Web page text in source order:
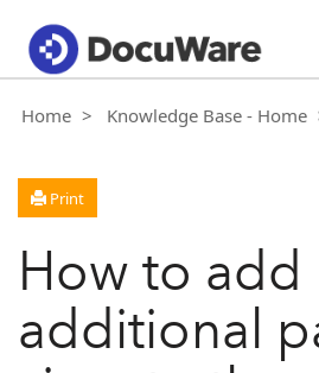
Home Knowledge Base - Home
Print
How to add
additional